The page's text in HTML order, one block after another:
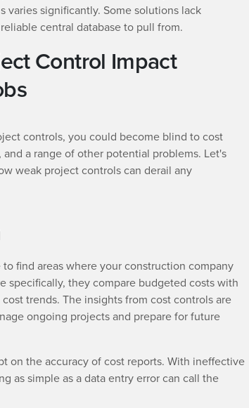
varies significantly. Some solutions lack
central database to pull from.
Control Impact
controls, you could become blind to cost
a range of other potential problems. Let's
weak project controls can derail any
find areas where your construction company
specifically, they compare budgeted costs with
trends. The insights from cost controls are
ongoing projects and prepare for future
on the accuracy of cost reports. With ineffective
as simple as a data entry error can call the